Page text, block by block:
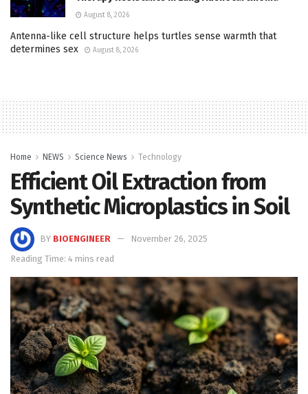
August 8, 2026
Antenna-like cell structure helps turtles sense warmth that
determines sex
August 8, 2026
Home NEWS Science News Technology
Efficient Oil Extraction from
Synthetic Microplastics in Soil
BY BIOENGINEER
November 26, 2025
Reading Time: 4 mins read